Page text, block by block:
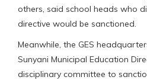
others, said school heads who
directive would be sanctioned.
Meanwhile, the GES
Sunyani Municipal Education
disciplinary committee to